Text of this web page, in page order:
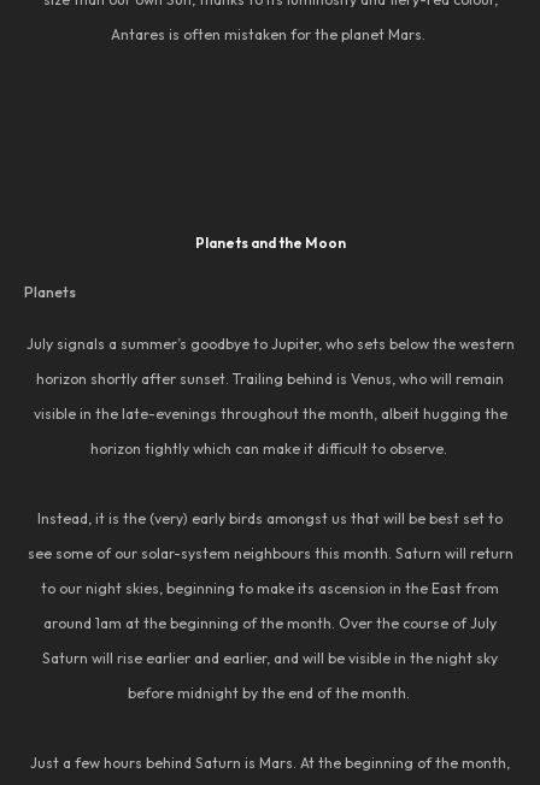
Antares is often mistaken for the planet Mars.
Planets and the Moon
Planets
July signals a summer’s goodbye to Jupiter, who sets below the western
horizon shortly after sunset. Trailing behind is Venus, who will remain
visible in the late-evenings throughout the month, albeit hugging the
horizon tightly which can make it difficult to observe.
Instead, it is the (very) early birds amongst us that will be best set to
see some of our solar-system neighbours this month. Saturn will return
to our night skies, beginning to make its ascension in the East from
around 1am at the beginning of the month. Over the course of July
Saturn will rise earlier and earlier, and will be visible in the night sky
before midnight by the end of the month.
Just a few hours behind Saturn is Mars. At the beginning of the month,